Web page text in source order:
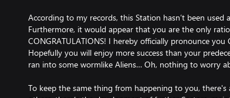
According to my records, this Station hasn’t been
Furthermore, it would appear that you are the only
CONGRATULATIONS! I hereby officially pronounce
Hopefully you will enjoy more success than your
ran into some wormlike Aliens… Oh, nothing to worry
To keep the same thing from happening to you,